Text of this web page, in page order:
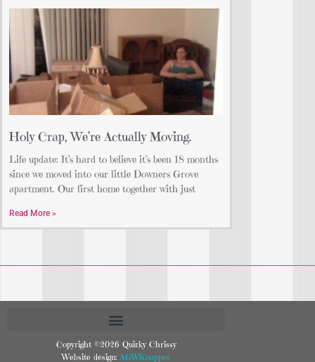
Holy Crap, We’re Actually Moving.
Life update: It’s hard to believe it’s been 18 months
since we moved into our little Downers Grove
apartment. Our first home together with just
Read More »
Copyright ©2026 Quirky Chrissy
Website design: AGWKnapper